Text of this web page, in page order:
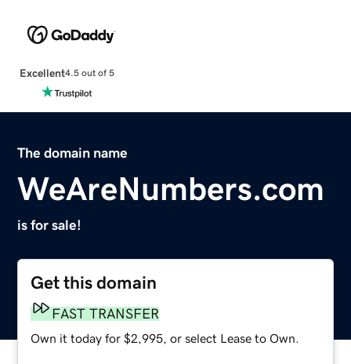
Excellent4.5 out of 5
The domain name
WeAreNumbers.com
is for sale!
Get this domain
FAST TRANSFER
Own it today for $2,995, or select Lease to Own.